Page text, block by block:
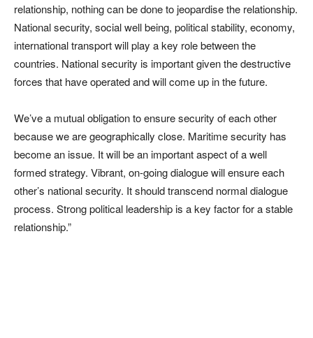
relationship, nothing can be done to jeopardise the relationship.
National security, social well being, political stability, economy,
international transport will play a key role between the
countries. National security is important given the destructive
forces that have operated and will come up in the future.
We’ve a mutual obligation to ensure security of each other
because we are geographically close. Maritime security has
become an issue. It will be an important aspect of a well
formed strategy. Vibrant, on-going dialogue will ensure each
other’s national security. It should transcend normal dialogue
process. Strong political leadership is a key factor for a stable
relationship.”